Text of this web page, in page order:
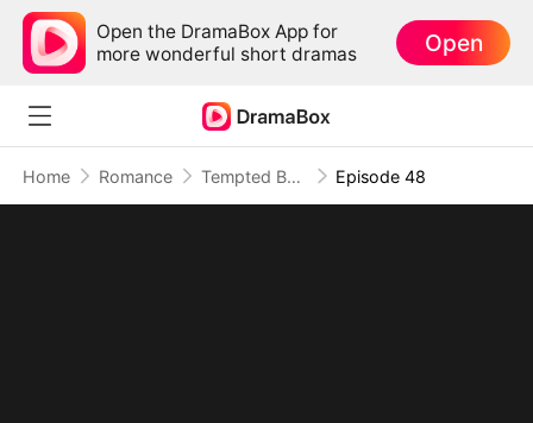
Open the DramaBox App for
more wonderful short dramas
Open
Home Romance Tempted By My Ex's Professor Daddy Episode 48